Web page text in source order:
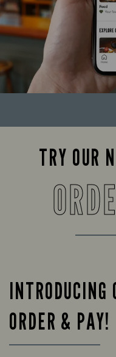
TRY OUR
INTRODUCING
ORDER & PAY!